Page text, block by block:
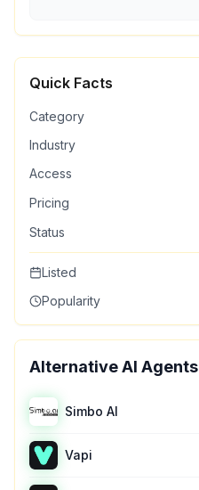
Quick Facts
Category
Industry
Access
Pricing
Status
Listed
Popularity
Alternative AI Agents
Simbo AI
Vapi